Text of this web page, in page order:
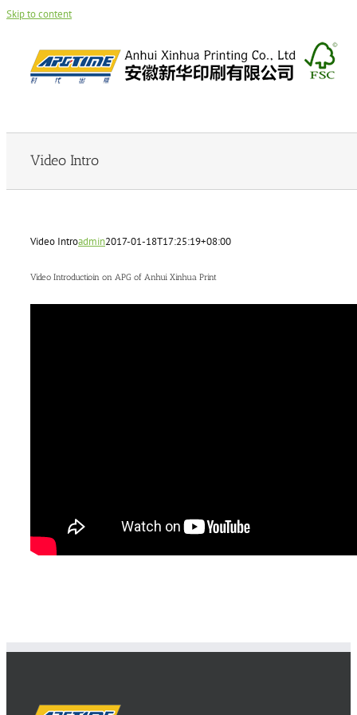
Skip to content
Video Intro
Video Introadmin2017-01-18T17:25:19+08:00
Video Introductioin on APG of Anhui Xinhua Print